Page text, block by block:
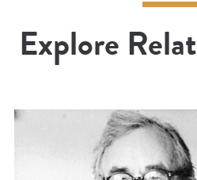
Explore